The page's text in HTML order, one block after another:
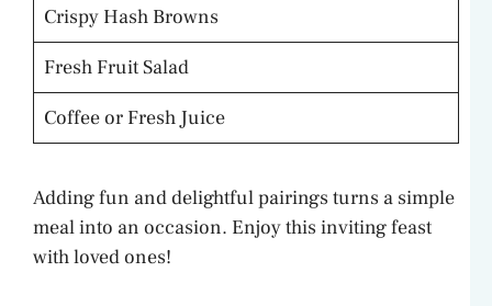
Crispy Hash Browns
Fresh Fruit Salad
Coffee or Fresh Juice
Adding fun and delightful pairings turns a simple
meal into an occasion. Enjoy this inviting feast
with loved ones!